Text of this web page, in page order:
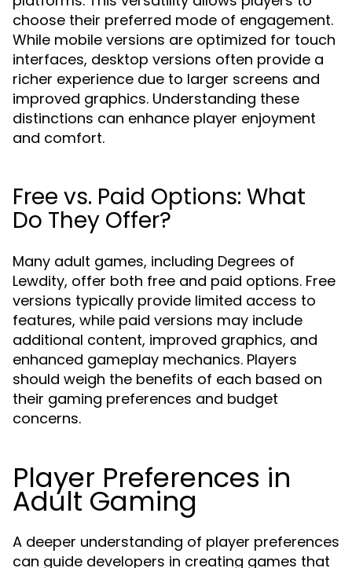
choose their preferred mode of engagement.
While mobile versions are optimized for touch
interfaces, desktop versions often provide a
richer experience due to larger screens and
improved graphics. Understanding these
distinctions can enhance player enjoyment
and comfort.
Free vs. Paid Options: What
Do They Offer?
Many adult games, including Degrees of
Lewdity, offer both free and paid options. Free
versions typically provide limited access to
features, while paid versions may include
additional content, improved graphics, and
enhanced gameplay mechanics. Players
should weigh the benefits of each based on
their gaming preferences and budget
concerns.
Player Preferences in
Adult Gaming
A deeper understanding of player preferences
can guide developers in creating games that